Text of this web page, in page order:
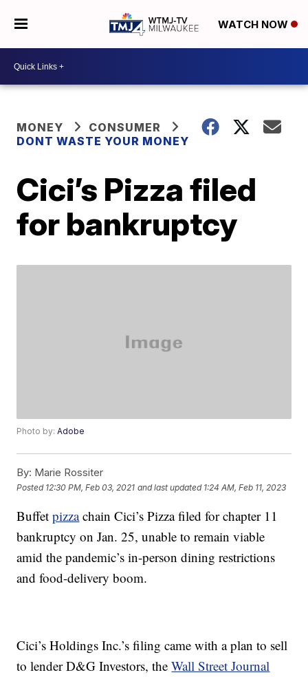
WATCH NOW
MONEY
CONSUMER
DONT WASTE YOUR MONEY
Cici’s Pizza filed
for bankruptcy
Photo by:Adobe
By: Marie Rossiter
Posted 12:30 PM, Feb 03, 2021 and last updated 1:24 AM, Feb 11, 2023
Buffetpizzachain Cici’s Pizza filed for chapter 11
bankruptcy on Jan. 25, unable to remain viable
amid the pandemic’s in-person dining restrictions
and food-delivery boom.
Cici’s Holdings Inc.’s filing came with a plan to sell
to lender D&G Investors, theWall Street Journal